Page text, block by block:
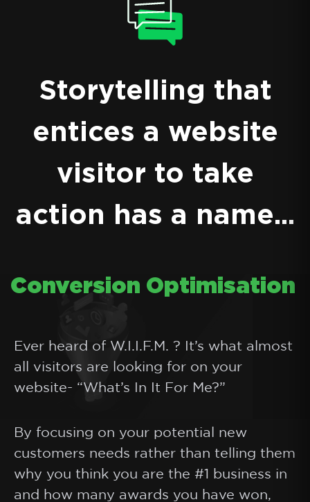
Storytelling that
entices a website
visitor to take
action has a name...
Conversion Optimisation
Ever heard of W.I.I.F.M. ? It’s what almost
all visitors are looking for on your
website- “What’s In It For Me?”
By focusing on your potential new
customers needs rather than telling them
why you think you are the #1 business in
and how many awards you have won,